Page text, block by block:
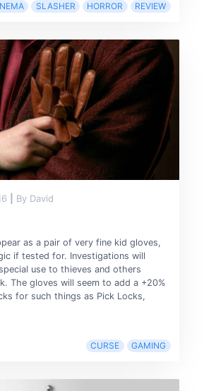
SLASHER HORROR REVIEW
By David
as a pair of very fine kid gloves,
if tested for. Investigations will
use to thieves and others
The gloves will seem to add a +20%
for such things as Pick Locks,
CURSE GAMING